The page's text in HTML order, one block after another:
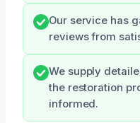
Our service has
reviews from
We supply
the restoration
informed.